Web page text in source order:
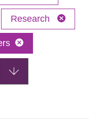
Research